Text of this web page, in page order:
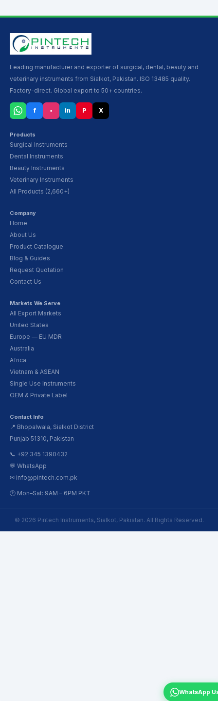
Leading manufacturer and exporter of surgical, dental, beauty and
veterinary instruments from Sialkot, Pakistan. ISO 13485 quality.
Factory-direct. Global export to 50+ countries.
f ▪ in P X
Products
Surgical Instruments
Dental Instruments
Beauty Instruments
Veterinary Instruments
All Products (2,660+)
Company
Home
About Us
Product Catalogue
Blog & Guides
Request Quotation
Contact Us
Markets We Serve
All Export Markets
United States
Europe — EU MDR
Australia
Africa
Vietnam & ASEAN
Single Use Instruments
OEM & Private Label
Contact Info
📍 Bhopalwala, Sialkot District
Punjab 51310, Pakistan
📞 +92 345 1390432
💬 WhatsApp
✉ info@pintech.com.pk
🕐 Mon–Sat: 9AM – 6PM PKT
© 2026 Pintech Instruments, Sialkot, Pakistan. All Rights Reserved.
WhatsApp